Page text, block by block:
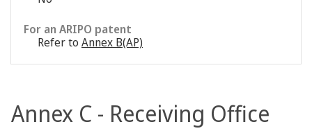
For an ARIPO patent
Refer to Annex B(AP)
Annex C - Receiving Office